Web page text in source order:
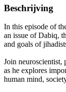
Beschrijving
In this episode of
an issue of Dabiq,
and goals of
Join neuroscientist,
as he explores
human mind,